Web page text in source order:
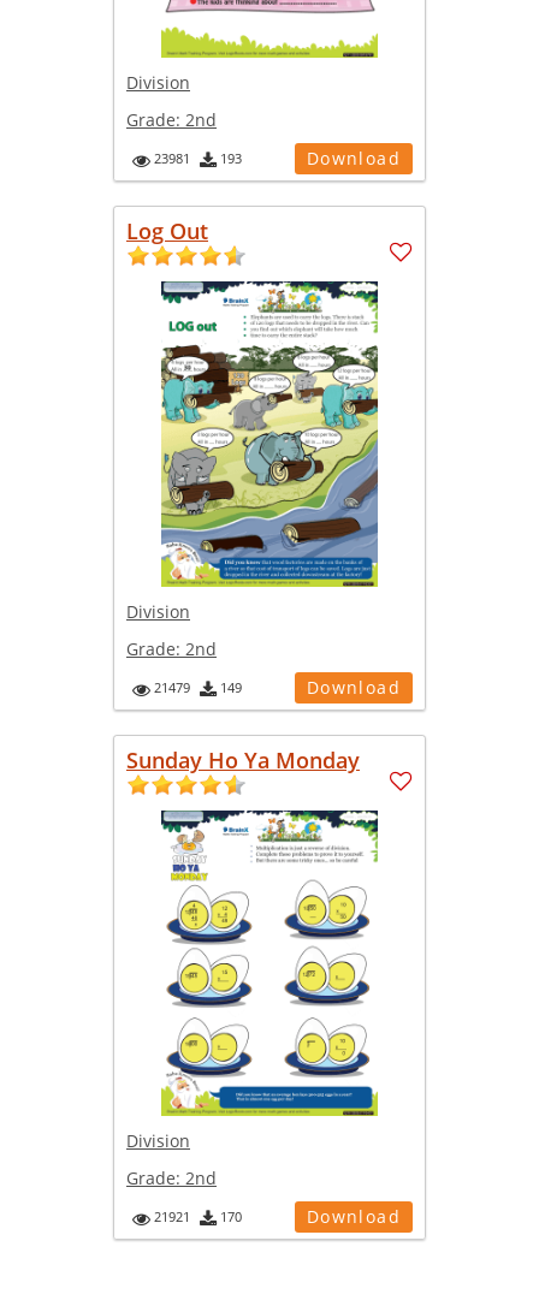
Division
Grade: 2nd
23981 193 Download
Log Out
Division
Grade: 2nd
21479 149 Download
Sunday Ho Ya Monday
Division
Grade: 2nd
21921 170 Download